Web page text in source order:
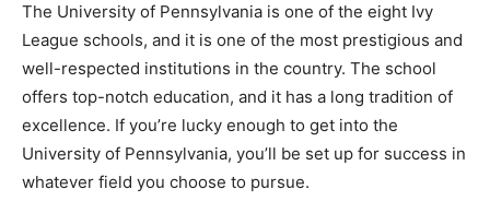
The University of Pennsylvania is one of the eight Ivy
League schools, and it is one of the most prestigious and
well-respected institutions in the country. The school
offers top-notch education, and it has a long tradition of
excellence. If you’re lucky enough to get into the
University of Pennsylvania, you’ll be set up for success in
whatever field you choose to pursue.